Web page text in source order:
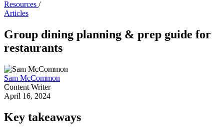
Resources /
Articles
Group dining planning & prep guide for
restaurants
Sam McCommon
Content Writer
April 16, 2024
Key takeaways